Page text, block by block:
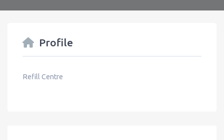
Profile
Refill Centre